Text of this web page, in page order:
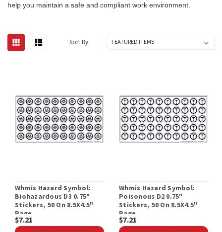
help you maintain a safe and compliant work environment.
Sort By:
Whmis Hazard Symbol:
Biohazardous D3 0.75"
Stickers, 50 On 8.5X4.5"
Page
$7.21
Whmis Hazard Symbol:
Poisonous D2 0.75"
Stickers, 50 On 8.5X4.5"
Page
$7.21